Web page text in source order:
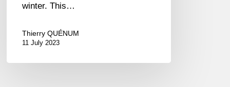
winter. This…
Thierry QUÉNUM
11 July 2023